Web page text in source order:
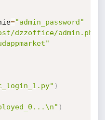
="admin_password"
dzzoffice/admin.php?
)
)